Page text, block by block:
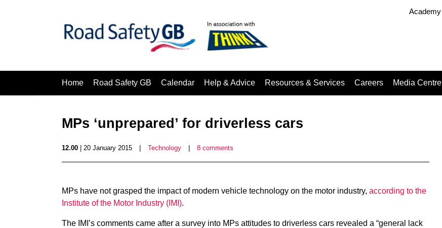
Academy
Home Road Safety GB Calendar Help & Advice Resources & Services Careers Media Centre
MPs ‘unprepared’ for driverless cars
12.00 | 20 January 2015 Technology 8 comments
MPs have not grasped the impact of modern vehicle technology on the motor industry, according to the
Institute of the Motor Industry (IMI).
The IMI’s comments came after a survey into MPs attitudes to driverless cars revealed a “general lack